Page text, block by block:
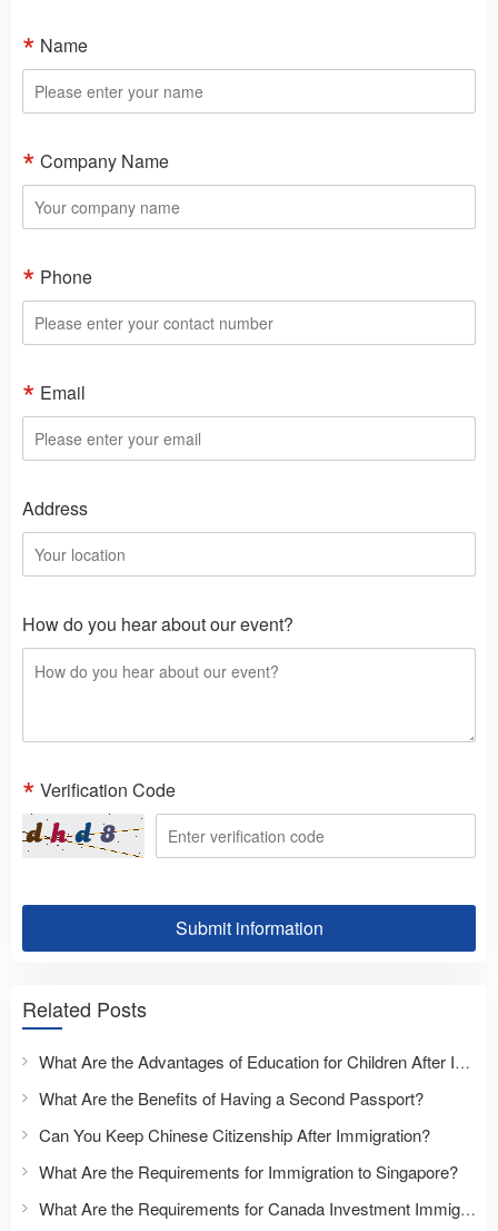
Name
Company Name
Phone
Email
Address
How do you hear about our event?
Verification Code
Submit information
Related Posts
What Are the Advantages of Education for Children After Immigration?
What Are the Benefits of Having a Second Passport?
Can You Keep Chinese Citizenship After Immigration?
What Are the Requirements for Immigration to Singapore?
What Are the Requirements for Canada Investment Immigration?